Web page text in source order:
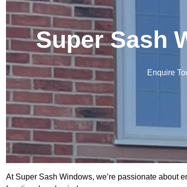
Super Sash
Enquire
At Super Sash Windows, we’re passionate about